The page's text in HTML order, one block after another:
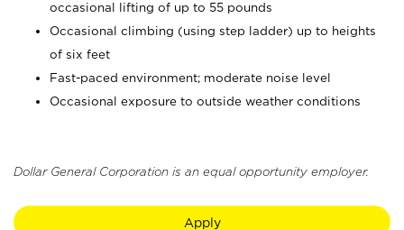
occasional lifting of up to 55 pounds
Occasional climbing (using step ladder) up to heights
of six feet
Fast-paced environment; moderate noise level
Occasional exposure to outside weather conditions
Dollar General Corporation is an equal opportunity employer.
Apply